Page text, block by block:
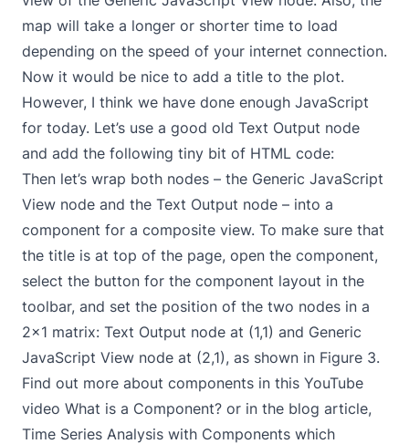
map will take a longer or shorter time to load
depending on the speed of your internet connection.
Now it would be nice to add a title to the plot.
However, I think we have done enough JavaScript
for today. Let’s use a good old Text Output node
and add the following tiny bit of HTML code:
Then let’s wrap both nodes – the Generic JavaScript
View node and the Text Output node – into a
component for a composite view. To make sure that
the title is at top of the page, open the component,
select the button for the component layout in the
toolbar, and set the position of the two nodes in a
2x1 matrix: Text Output node at (1,1) and Generic
JavaScript View node at (2,1), as shown in Figure 3.
Find out more about components in this YouTube
video What is a Component? or in the blog article,
Time Series Analysis with Components which